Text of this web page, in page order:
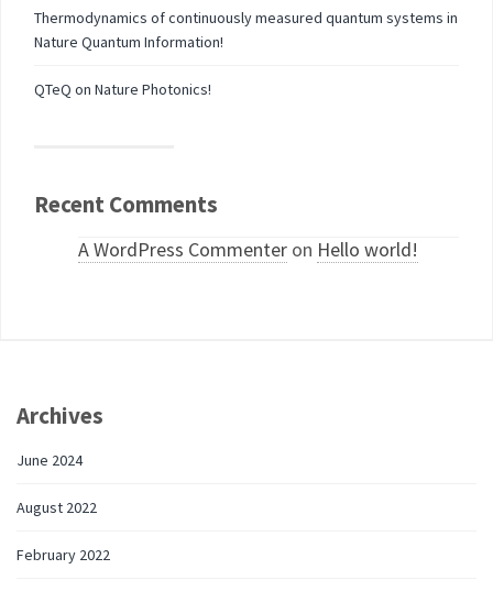
Thermodynamics of continuously measured quantum systems in
Nature Quantum Information!
QTeQ on Nature Photonics!
Recent Comments
A WordPress Commenter on Hello world!
Archives
June 2024
August 2022
February 2022